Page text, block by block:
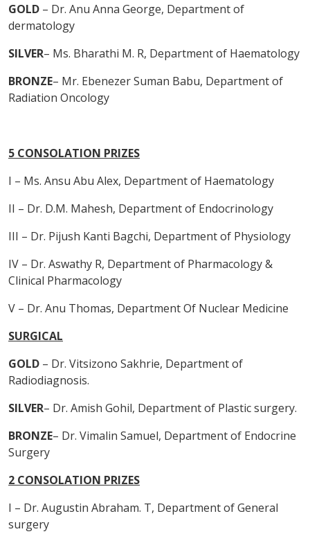
GOLD – Dr. Anu Anna George, Department of
dermatology
SILVER– Ms. Bharathi M. R, Department of Haematology
BRONZE– Mr. Ebenezer Suman Babu, Department of
Radiation Oncology
5 CONSOLATION PRIZES
I – Ms. Ansu Abu Alex, Department of Haematology
II – Dr. D.M. Mahesh, Department of Endocrinology
III – Dr. Pijush Kanti Bagchi, Department of Physiology
IV – Dr. Aswathy R, Department of Pharmacology &
Clinical Pharmacology
V – Dr. Anu Thomas, Department Of Nuclear Medicine
SURGICAL
GOLD – Dr. Vitsizono Sakhrie, Department of
Radiodiagnosis.
SILVER– Dr. Amish Gohil, Department of Plastic surgery.
BRONZE– Dr. Vimalin Samuel, Department of Endocrine
Surgery
2 CONSOLATION PRIZES
I – Dr. Augustin Abraham. T, Department of General
surgery